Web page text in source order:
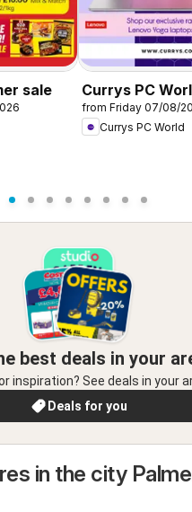
sale Currys PC
from Friday 07/08/
Currys PC World
best deals in your
inspiration? See deals in your
Deals for you
in the city